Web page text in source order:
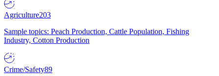
Agriculture203
Sample topics: Peach Production, Cattle Population, Fishing
Industry, Cotton Production
Crime/Safety89